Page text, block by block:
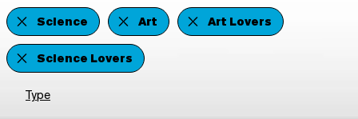
Science Art
Art Lovers
Science Lovers
Type